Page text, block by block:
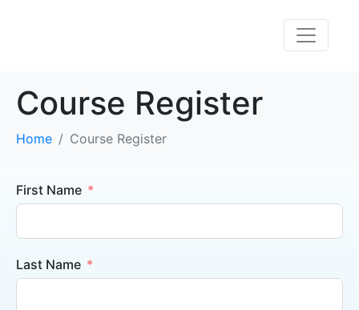
Course Register
Home Course Register
First Name
Last Name